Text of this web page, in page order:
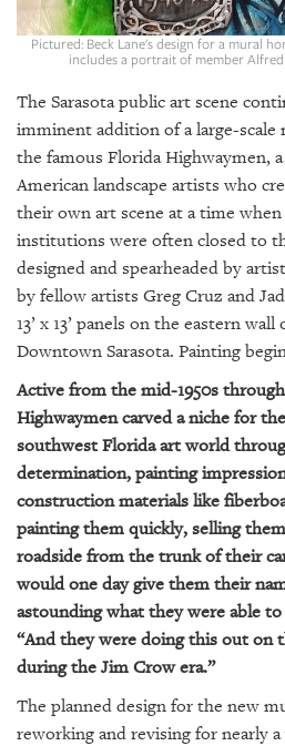
OUR
PUBLICATIONS
SRQ
BACK
OUR
PLATFORMS
CONTACT
US
Pictured: Beck Lane's design for a mural
includes a portrait of member
The Sarasota public art scene
imminent addition of a large-
the famous Florida Highwaymen,
American landscape artists who
their own art scene at a time
institutions were often closed to
designed and spearheaded by
by fellow artists Greg Cruz and
13’ x 13’ panels on the eastern
Downtown Sarasota. Painting
Active from the mid-1950s
Highwaymen carved a niche for
southwest Florida art world
determination, painting
construction materials like
painting them quickly, selling
roadside from the trunk of their
would one day give them their
astounding what they were able to
“And they were doing this out on
during the Jim Crow era.”
The planned design for the new
reworking and revising for nearly